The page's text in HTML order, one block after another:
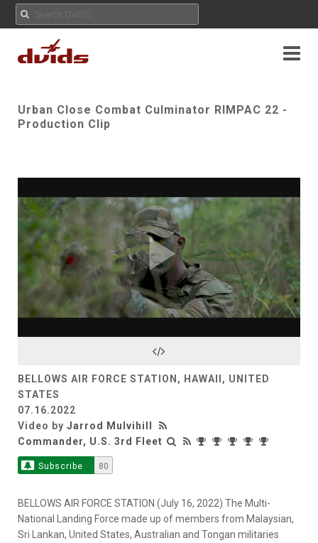
Urban Close Combat Culminator RIMPAC 22 -
Production Clip
Play
Video
BELLOWS AIR FORCE STATION, HAWAII, UNITED
STATES
07.16.2022
Video by Jarrod Mulvihill
Commander, U.S. 3rd Fleet
Subscribe 80
BELLOWS AIR FORCE STATION (July 16, 2022) The Multi-
National Landing Force made up of members from Malaysian,
Sri Lankan, United States, Australian and Tongan militaries